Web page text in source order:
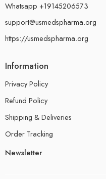
Whatsapp +19145206573
support@usmedspharma.org
https://usmedspharma.org
Information
Privacy Policy
Refund Policy
Shipping & Deliveries
Order Tracking
Newsletter